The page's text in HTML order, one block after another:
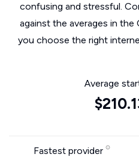
confusing and stressful.
against the averages in the
you choose the right
Average
Fastest provider